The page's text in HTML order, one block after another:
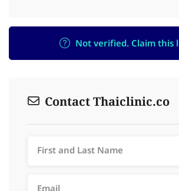
Not verified. Claim this
Contact Thaiclinic.co